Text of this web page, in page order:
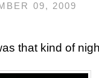
09, 2009
that kind of